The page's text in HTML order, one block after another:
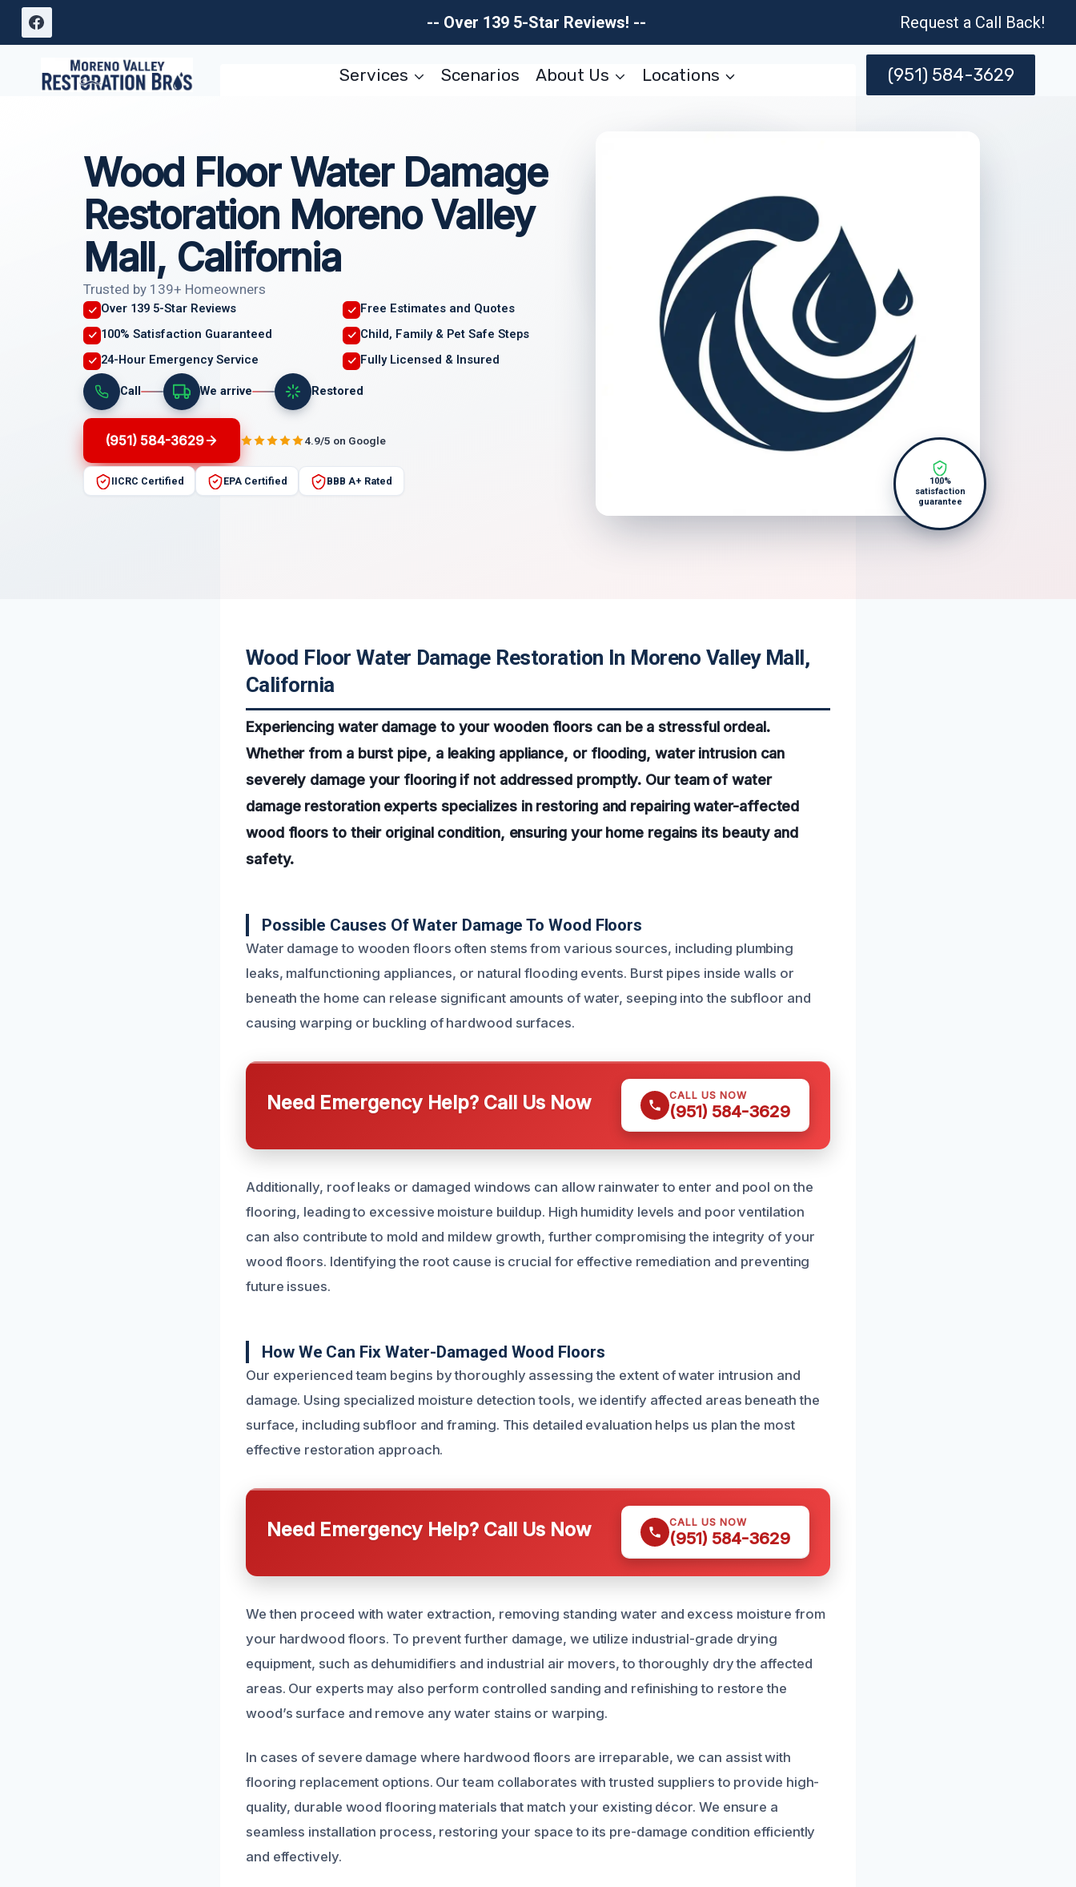
Skip
-- Over 139 5-Star Reviews! -- Request a Call Back!
Services Scenarios About Us Locations (951) 584-3629
Wood Floor Water Damage
Restoration Moreno Valley
Mall, California
Trusted by 139+ Homeowners
Over 139 5-Star Reviews
Free Estimates and Quotes
100% Satisfaction Guaranteed
Child, Family & Pet Safe Steps
24-Hour Emergency Service
Fully Licensed & Insured
Call We arrive Restored
(951) 584-3629 4.9/5 on Google
IICRC Certified EPA Certified BBB A+ Rated
100%
satisfaction
guarantee
Wood Floor Water Damage Restoration In Moreno Valley Mall,
California
Experiencing water damage to your wooden floors can be a stressful ordeal.
Whether from a burst pipe, a leaking appliance, or flooding, water intrusion can
severely damage your flooring if not addressed promptly. Our team of water
damage restoration experts specializes in restoring and repairing water-affected
wood floors to their original condition, ensuring your home regains its beauty and
safety.
Possible Causes Of Water Damage To Wood Floors
Water damage to wooden floors often stems from various sources, including plumbing
leaks, malfunctioning appliances, or natural flooding events. Burst pipes inside walls or
beneath the home can release significant amounts of water, seeping into the subfloor and
causing warping or buckling of hardwood surfaces.
Need Emergency Help? Call Us Now CALL US NOW
(951) 584-3629
Additionally, roof leaks or damaged windows can allow rainwater to enter and pool on the
flooring, leading to excessive moisture buildup. High humidity levels and poor ventilation
can also contribute to mold and mildew growth, further compromising the integrity of your
wood floors. Identifying the root cause is crucial for effective remediation and preventing
future issues.
How We Can Fix Water-Damaged Wood Floors
Our experienced team begins by thoroughly assessing the extent of water intrusion and
damage. Using specialized moisture detection tools, we identify affected areas beneath the
surface, including subfloor and framing. This detailed evaluation helps us plan the most
effective restoration approach.
Need Emergency Help? Call Us Now CALL US NOW
(951) 584-3629
We then proceed with water extraction, removing standing water and excess moisture from
your hardwood floors. To prevent further damage, we utilize industrial-grade drying
equipment, such as dehumidifiers and industrial air movers, to thoroughly dry the affected
areas. Our experts may also perform controlled sanding and refinishing to restore the
wood’s surface and remove any water stains or warping.
In cases of severe damage where hardwood floors are irreparable, we can assist with
flooring replacement options. Our team collaborates with trusted suppliers to provide high-
quality, durable wood flooring materials that match your existing décor. We ensure a
seamless installation process, restoring your space to its pre-damage condition efficiently
and effectively.